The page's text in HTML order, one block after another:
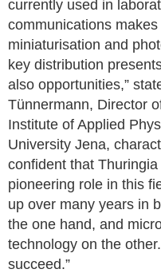
currently used in
communications
miniaturisation and
key distribution
also opportunities,”
Tünnermann, Director
Institute of Applied
University Jena,
confident that
pioneering role in this
up over many years in
the one hand, and
technology on the
succeed.”